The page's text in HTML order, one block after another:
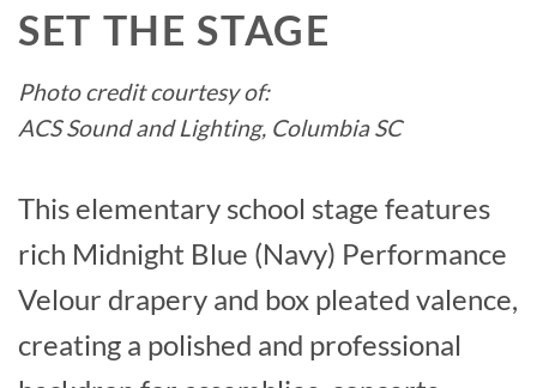
SET THE STAGE
Photo credit courtesy of:
ACS Sound and Lighting, Columbia SC
This elementary school stage features
rich Midnight Blue (Navy) Performance
Velour drapery and box pleated valence,
creating a polished and professional